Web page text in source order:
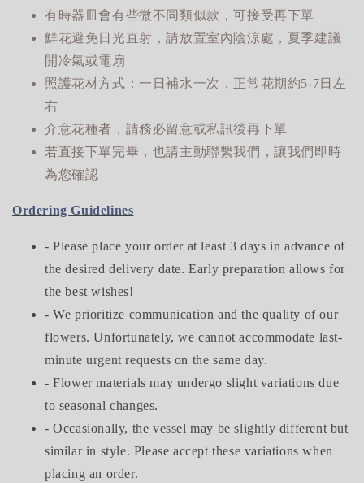
有時器皿會有些微不同類似款，可接受再下單
鮮花避免日光直射，請放置室內陰涼處，夏季建議
開冷氣或電扇
照護花材方式：一日補水一次，正常花期約5-7日左
右
介意花種者，請務必留意或私訊後再下單
若直接下單完畢，也請主動聯繫我們，讓我們即時
為您確認
Ordering Guidelines
- Please place your order at least 3 days in advance of
the desired delivery date. Early preparation allows for
the best wishes!
- We prioritize communication and the quality of our
flowers. Unfortunately, we cannot accommodate last-
minute urgent requests on the same day.
- Flower materials may undergo slight variations due
to seasonal changes.
- Occasionally, the vessel may be slightly different but
similar in style. Please accept these variations when
placing an order.